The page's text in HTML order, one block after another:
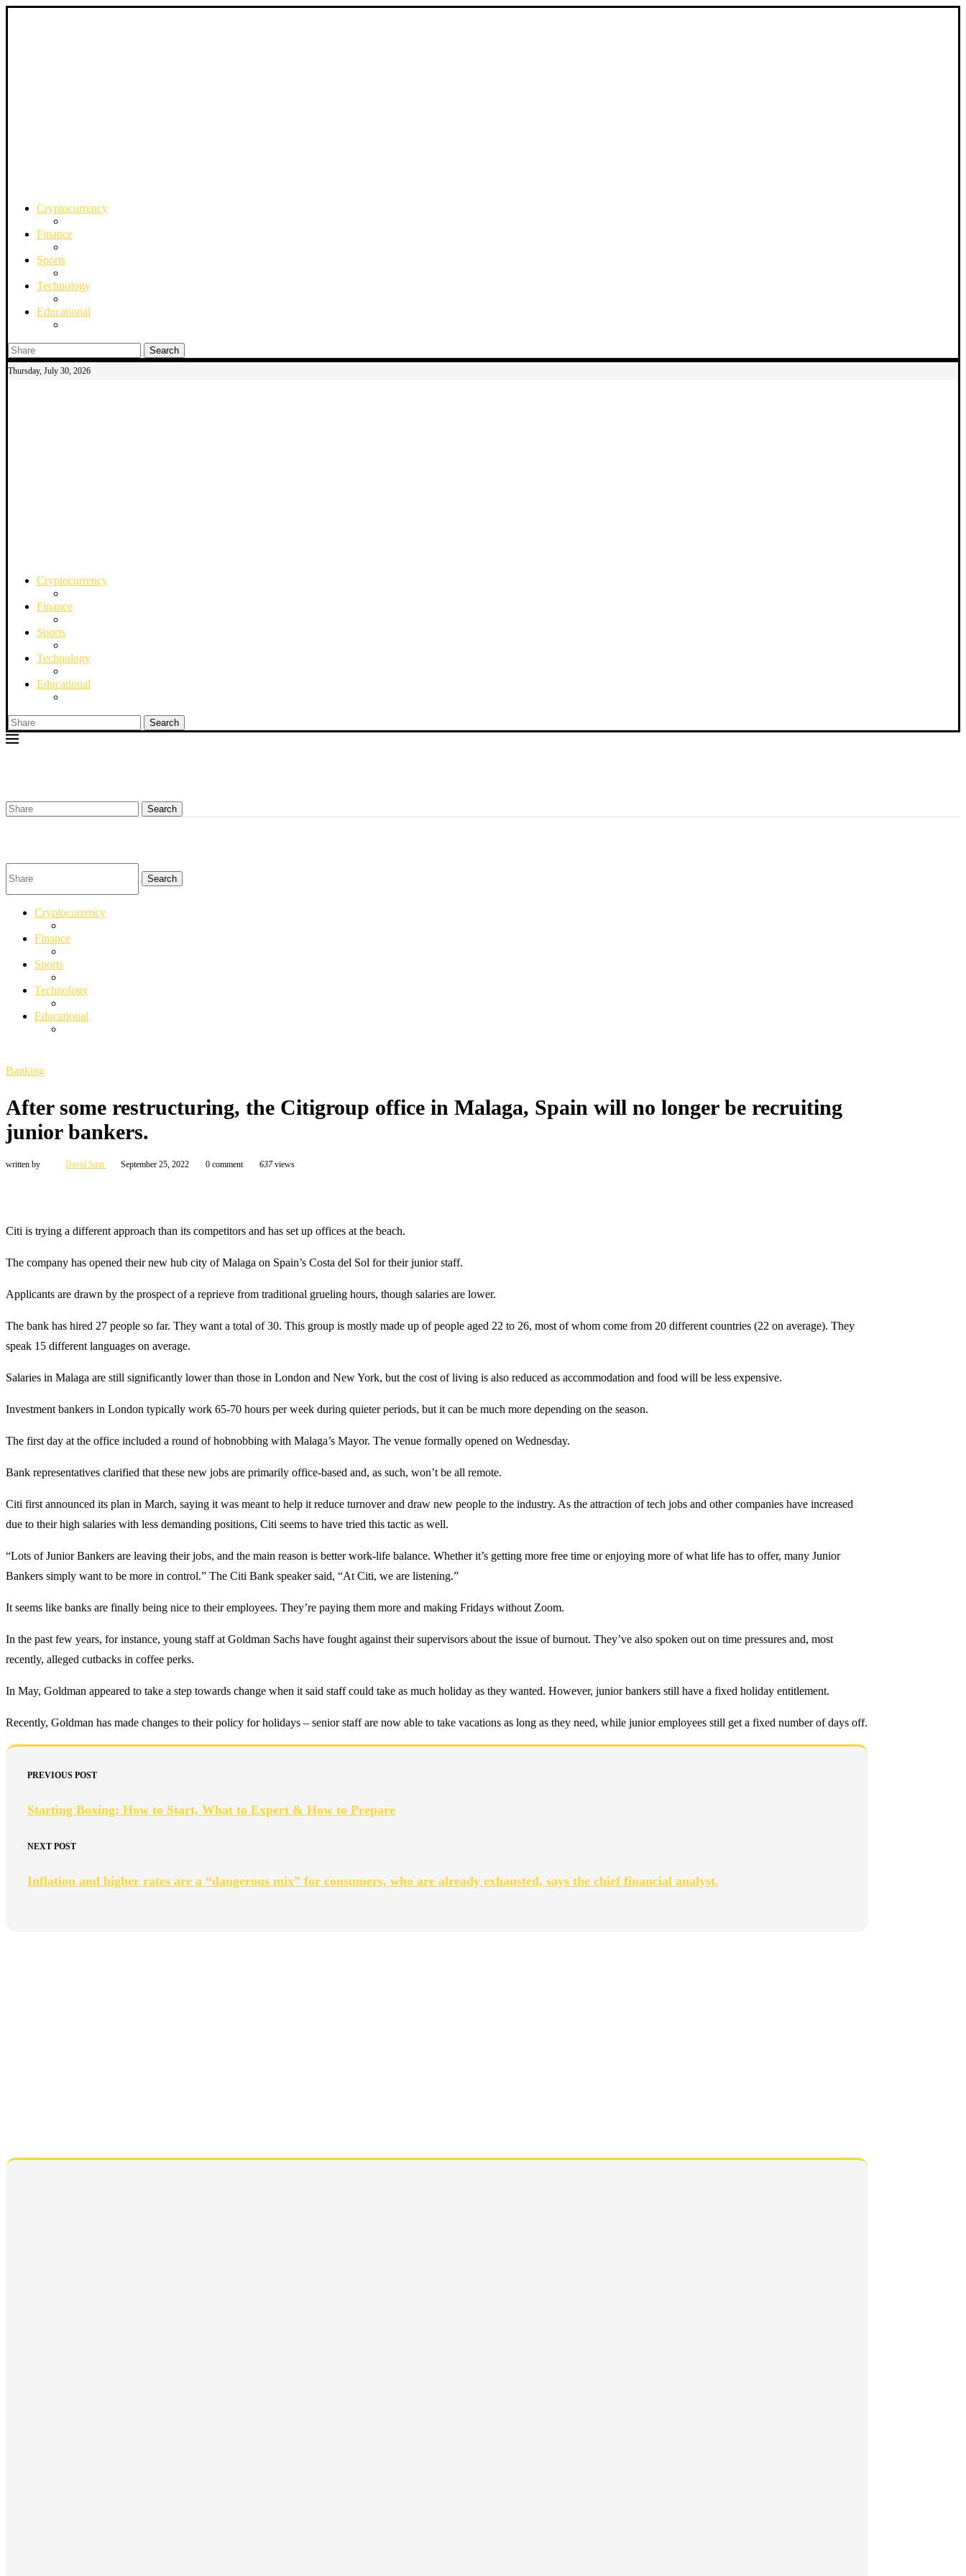
Cryptocurrency
Finance
Sports
Technology
Educational
Search
Thursday, July 30, 2026
Cryptocurrency
Finance
Sports
Technology
Educational
Search
Search
Search
Cryptocurrency
Finance
Sports
Technology
Educational
Banking
After some restructuring, the Citigroup office in Malaga, Spain will no longer be recruiting
junior bankers.
written by David Smit September 25, 2022 0 comment 637views
Citi is trying a different approach than its competitors and has set up offices at the beach.
The company has opened their new hub city of Malaga on Spain’s Costa del Sol for their junior staff.
Applicants are drawn by the prospect of a reprieve from traditional grueling hours, though salaries are lower.
The bank has hired 27 people so far. They want a total of 30. This group is mostly made up of people aged 22 to 26, most of whom come from 20 different countries (22 on average). They
speak 15 different languages on average.
Salaries in Malaga are still significantly lower than those in London and New York, but the cost of living is also reduced as accommodation and food will be less expensive.
Investment bankers in London typically work 65-70 hours per week during quieter periods, but it can be much more depending on the season.
The first day at the office included a round of hobnobbing with Malaga’s Mayor. The venue formally opened on Wednesday.
Bank representatives clarified that these new jobs are primarily office-based and, as such, won’t be all remote.
Citi first announced its plan in March, saying it was meant to help it reduce turnover and draw new people to the industry. As the attraction of tech jobs and other companies have increased
due to their high salaries with less demanding positions, Citi seems to have tried this tactic as well.
“Lots of Junior Bankers are leaving their jobs, and the main reason is better work-life balance. Whether it’s getting more free time or enjoying more of what life has to offer, many Junior
Bankers simply want to be more in control.” The Citi Bank speaker said, “At Citi, we are listening.”
It seems like banks are finally being nice to their employees. They’re paying them more and making Fridays without Zoom.
In the past few years, for instance, young staff at Goldman Sachs have fought against their supervisors about the issue of burnout. They’ve also spoken out on time pressures and, most
recently, alleged cutbacks in coffee perks.
In May, Goldman appeared to take a step towards change when it said staff could take as much holiday as they wanted. However, junior bankers still have a fixed holiday entitlement.
Recently, Goldman has made changes to their policy for holidays – senior staff are now able to take vacations as long as they need, while junior employees still get a fixed number of days off.
PREVIOUS POST
Starting Boxing: How to Start, What to Expert & How to Prepare
NEXT POST
Inflation and higher rates are a “dangerous mix” for consumers, who are already exhausted, says the chief financial analyst.